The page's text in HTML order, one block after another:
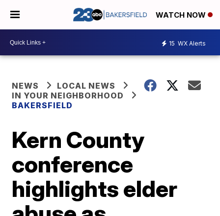
WATCH NOW
15 WX Alerts
NEWS
LOCAL NEWS
IN YOUR NEIGHBORHOOD
BAKERSFIELD
Kern County
conference
highlights elder